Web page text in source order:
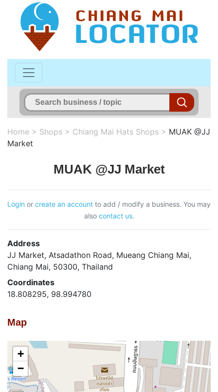
Home > Shops > Chiang Mai Hats Shops > MUAK @JJ
Market
MUAK @JJ Market
Login or create an account to add / modify a business. You may
also contact us.
Address
JJ Market, Atsadathon Road, Mueang Chiang Mai,
Chiang Mai, 50300, Thailand
Coordinates
18.808295, 98.994780
Map
+
−